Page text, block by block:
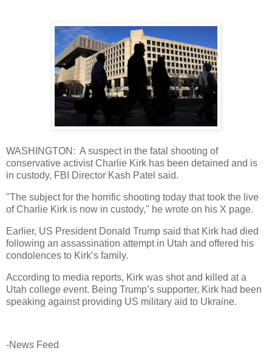
WASHINGTON: A suspect in the fatal shooting of
conservative activist Charlie Kirk has been detained and is
in custody, FBI Director Kash Patel said.
"The subject for the horrific shooting today that took the live
of Charlie Kirk is now in custody," he wrote on his X page.
Earlier, US President Donald Trump said that Kirk had died
following an assassination attempt in Utah and offered his
condolences to Kirk’s family.
According to media reports, Kirk was shot and killed at a
Utah college event. Being Trump’s supporter, Kirk had been
speaking against providing US military aid to Ukraine.
-News Feed